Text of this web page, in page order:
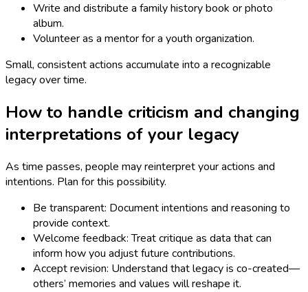
Write and distribute a family history book or photo
album.
Volunteer as a mentor for a youth organization.
Small, consistent actions accumulate into a recognizable
legacy over time.
How to handle criticism and changing
interpretations of your legacy
As time passes, people may reinterpret your actions and
intentions. Plan for this possibility.
Be transparent: Document intentions and reasoning to
provide context.
Welcome feedback: Treat critique as data that can
inform how you adjust future contributions.
Accept revision: Understand that legacy is co-created—
others’ memories and values will reshape it.